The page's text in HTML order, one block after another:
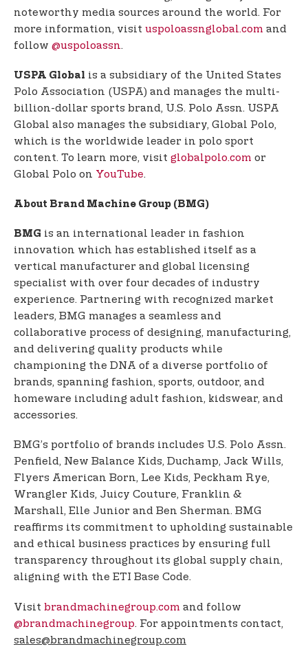
noteworthy media sources around the world. For
more information, visit uspoloassnglobal.com and
follow @uspoloassn.
USPA Global is a subsidiary of the United States
Polo Association (USPA) and manages the multi-
billion-dollar sports brand, U.S. Polo Assn. USPA
Global also manages the subsidiary, Global Polo,
which is the worldwide leader in polo sport
content. To learn more, visit globalpolo.com or
Global Polo on YouTube.
About Brand Machine Group (BMG)
BMG is an international leader in fashion
innovation which has established itself as a
vertical manufacturer and global licensing
specialist with over four decades of industry
experience. Partnering with recognized market
leaders, BMG manages a seamless and
collaborative process of designing, manufacturing,
and delivering quality products while
championing the DNA of a diverse portfolio of
brands, spanning fashion, sports, outdoor, and
homeware including adult fashion, kidswear, and
accessories.
BMG’s portfolio of brands includes U.S. Polo Assn.
Penfield, New Balance Kids, Duchamp, Jack Wills,
Flyers American Born, Lee Kids, Peckham Rye,
Wrangler Kids, Juicy Couture, Franklin &
Marshall, Elle Junior and Ben Sherman. BMG
reaffirms its commitment to upholding sustainable
and ethical business practices by ensuring full
transparency throughout its global supply chain,
aligning with the ETI Base Code.
Visit brandmachinegroup.com and follow
@brandmachinegroup. For appointments contact,
sales@brandmachinegroup.com